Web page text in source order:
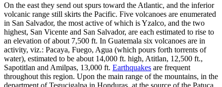
On the east they send out spurs toward the Atlantic, and the inferior
volcanic range still skirts the Pacific. Five volcanoes are enumerated
in San Salvador, the most active of which is Yzalco, and the two
highest, San Vicente and San Salvador, are each estimated to rise to
an elevation of about 7,500 ft. In Guatemala six volcanoes are in
activity, viz.: Pacaya, Fuego, Agua (which pours forth torrents of
water), estimated to be about 14,000 ft. high, Atitlan, 12,500 ft.,
Sapotitlan and Amilpas, 13,000 ft. Earthquakes are frequent
throughout this region. Upon the main range of the mountains, in the
department of Tegucigalpa in Honduras, at the source of the Patuca